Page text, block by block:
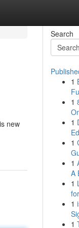
new
Search
1
1
1
1
1
A
1
1
1